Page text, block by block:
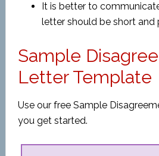
It is better to
letter should be short and
Sample
Letter Template
Use our free Sample
you get started.